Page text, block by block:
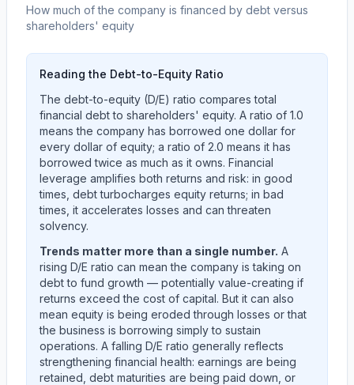
How much of the company is financed by debt versus
shareholders' equity
Reading the Debt-to-Equity Ratio
The debt-to-equity (D/E) ratio compares total
financial debt to shareholders' equity. A ratio of 1.0
means the company has borrowed one dollar for
every dollar of equity; a ratio of 2.0 means it has
borrowed twice as much as it owns. Financial
leverage amplifies both returns and risk: in good
times, debt turbocharges equity returns; in bad
times, it accelerates losses and can threaten
solvency.
Trends matter more than a single number. A
rising D/E ratio can mean the company is taking on
debt to fund growth — potentially value-creating if
returns exceed the cost of capital. But it can also
mean equity is being eroded through losses or that
the business is borrowing simply to sustain
operations. A falling D/E ratio generally reflects
strengthening financial health: earnings are being
retained, debt maturities are being paid down, or